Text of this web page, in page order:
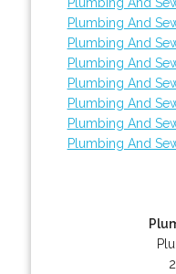
Plumbing And
Plumbing And
Plumbing And
Plumbing And
Plumbing And
Plumbing And
Plumbing And